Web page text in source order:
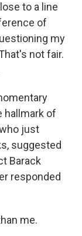
to a line
of
my
not fair.
hallmark of
just
suggested
Barack
responded
me.